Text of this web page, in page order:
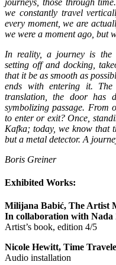
we constantly travel
every moment, we are
we were a moment ago, but
In reality, a journey is the
setting off and docking,
that it be as smooth as
ends with entering it.
translation, the door has
symbolizing passage. From
to enter or exit? Once,
Kafka; today, we know that
but a metal detector. A
Boris Greiner
Exhibited Works:
Milijana Babić, The Artist
In collaboration with Nada
Artist’s book, edition 4/5
Nicole Hewitt, Time
Audio installation